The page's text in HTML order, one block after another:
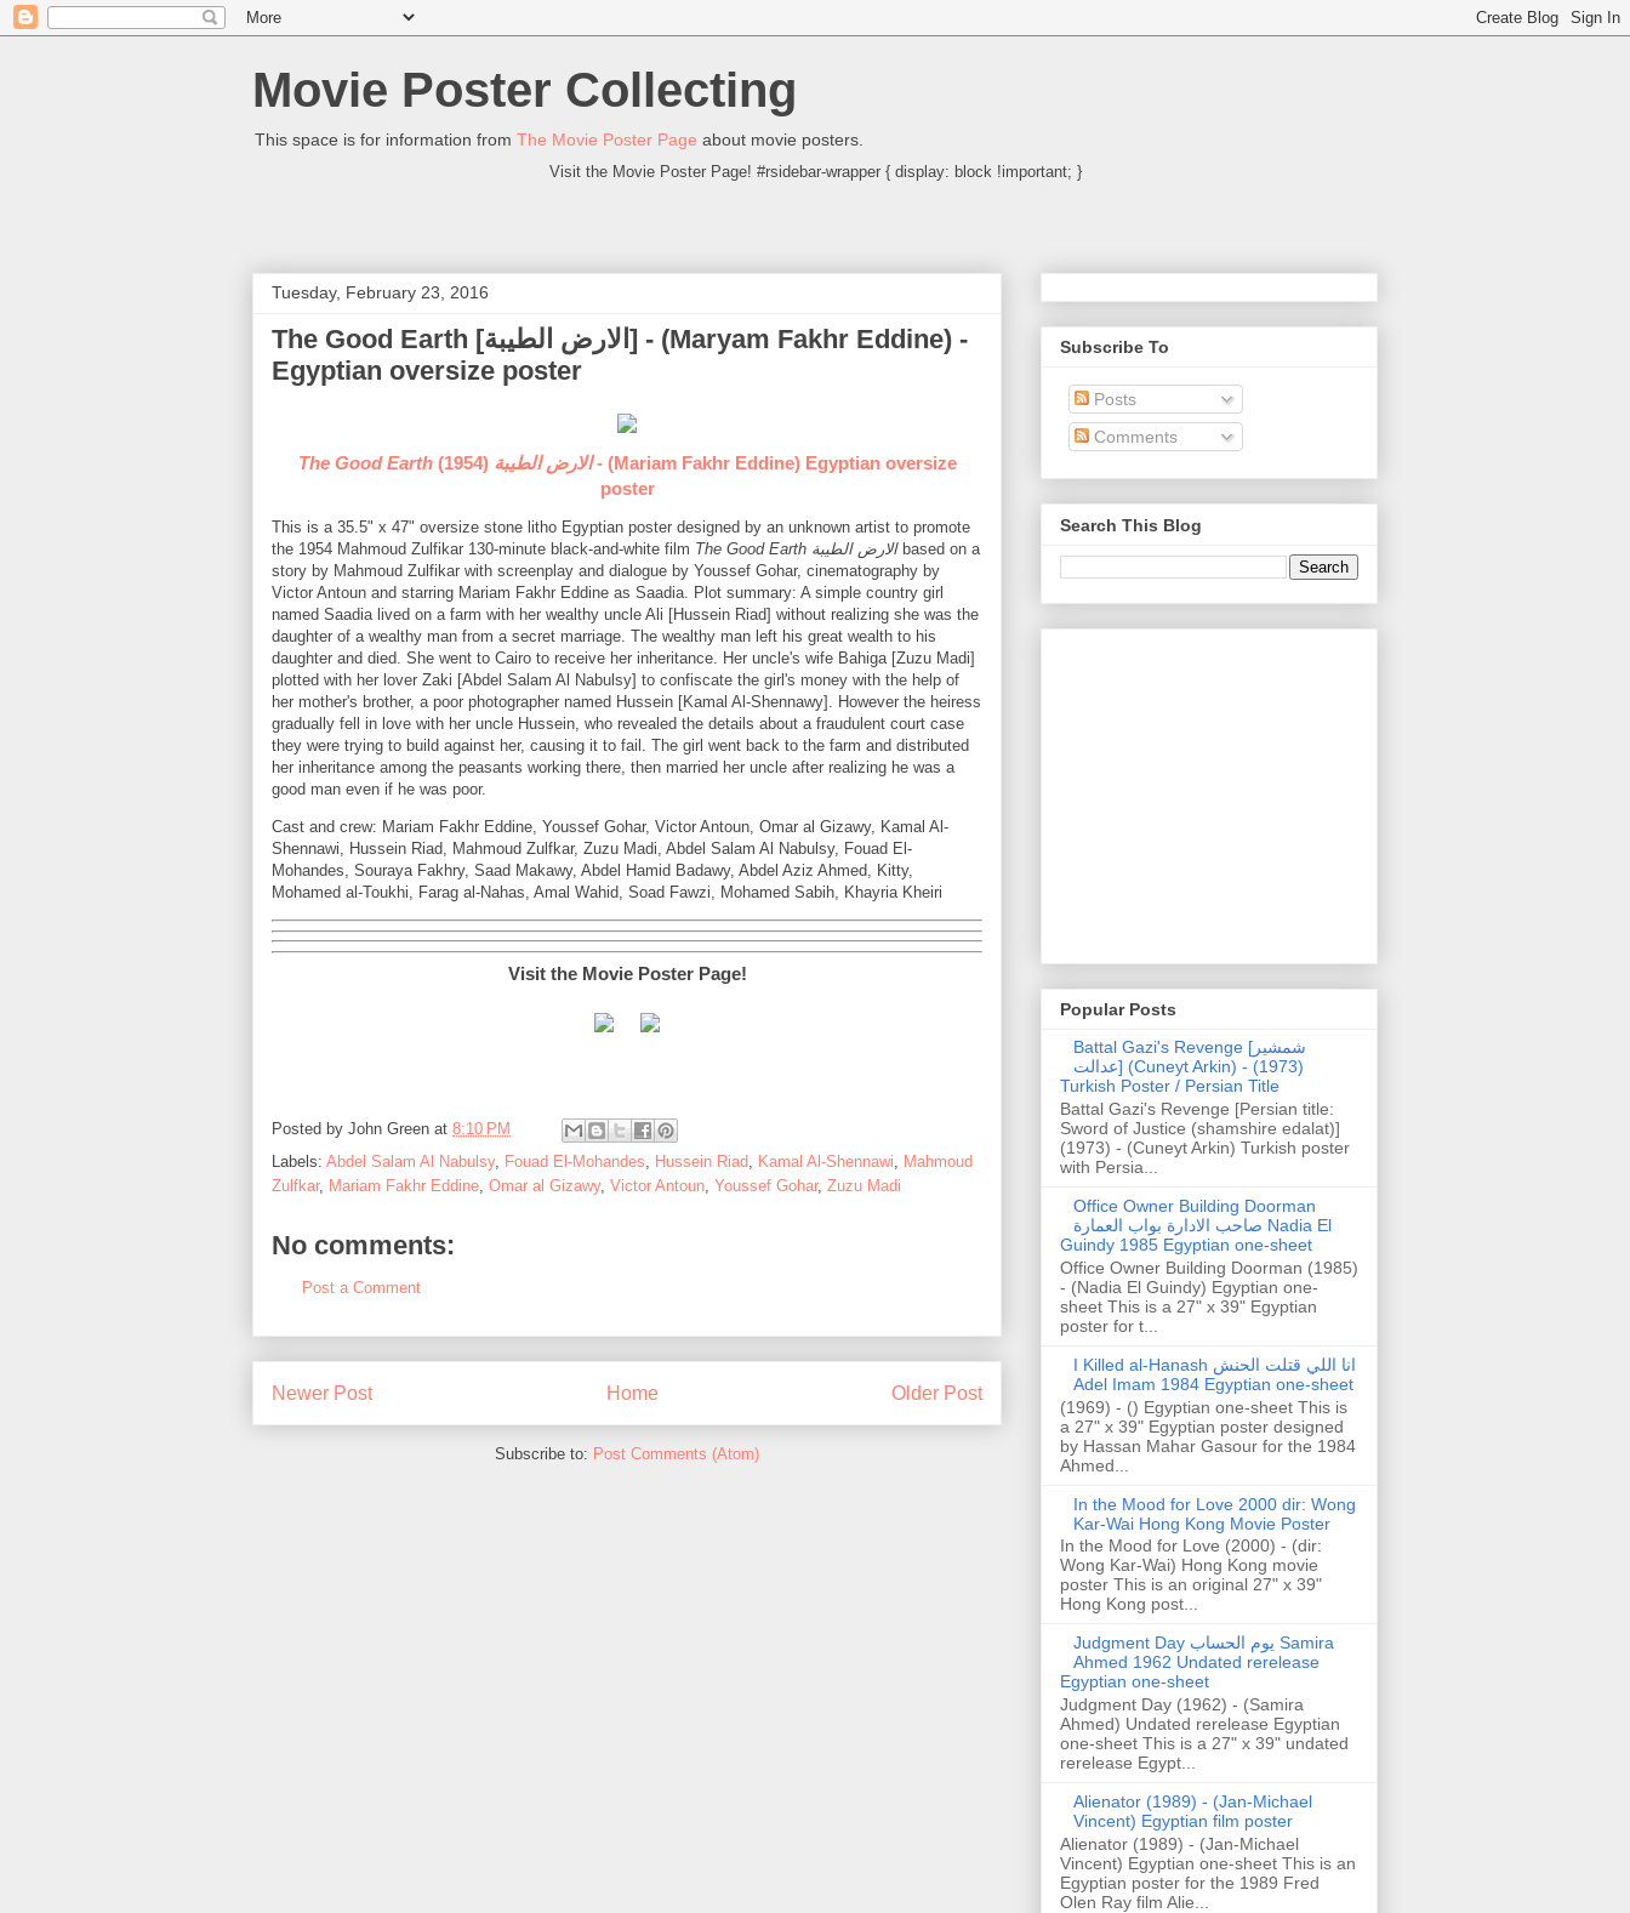
Movie Poster Collecting
This space is for information from The Movie Poster Page about movie posters.
Visit the Movie Poster Page! #rsidebar-wrapper { display: block !important; }
Tuesday, February 23, 2016
The Good Earth [الارض الطيبة] - (Maryam Fakhr Eddine) -
Egyptian oversize poster
The Good Earth الارض الطيبة
(1954) - (Mariam Fakhr Eddine) Egyptian oversize
poster
This is a 35.5" x 47" oversize stone litho Egyptian poster designed by an unknown artist to promote
the 1954 Mahmoud Zulfikar 130-minute black-and-white film
The Good Earth الارض الطيبةbased on a
story by Mahmoud Zulfikar with screenplay and dialogue by Youssef Gohar, cinematography by
Victor Antoun and starring Mariam Fakhr Eddine as Saadia. Plot summary: A simple country girl
named Saadia lived on a farm with her wealthy uncle Ali [Hussein Riad] without realizing she was the
daughter of a wealthy man from a secret marriage. The wealthy man left his great wealth to his
daughter and died. She went to Cairo to receive her inheritance. Her uncle's wife Bahiga [Zuzu Madi]
plotted with her lover Zaki [Abdel Salam Al Nabulsy] to confiscate the girl's money with the help of
her mother's brother, a poor photographer named Hussein [Kamal Al-Shennawy]. However the heiress
gradually fell in love with her uncle Hussein, who revealed the details about a fraudulent court case
they were trying to build against her, causing it to fail. The girl went back to the farm and distributed
her inheritance among the peasants working there, then married her uncle after realizing he was a
good man even if he was poor.
Cast and crew: Mariam Fakhr Eddine, Youssef Gohar, Victor Antoun, Omar al Gizawy, Kamal Al-
Shennawi, Hussein Riad, Mahmoud Zulfkar, Zuzu Madi, Abdel Salam Al Nabulsy, Fouad El-
Mohandes, Souraya Fakhry, Saad Makawy, Abdel Hamid Badawy, Abdel Aziz Ahmed, Kitty,
Mohamed al-Toukhi, Farag al-Nahas, Amal Wahid, Soad Fawzi, Mohamed Sabih, Khayria Kheiri
Visit the Movie Poster Page!
Posted by John Green at 8:10 PM
Labels: Abdel Salam Al Nabulsy, Fouad El-Mohandes, Hussein Riad, Kamal Al-Shennawi, Mahmoud
Zulfkar, Mariam Fakhr Eddine, Omar al Gizawy, Victor Antoun, Youssef Gohar, Zuzu Madi
No comments:
Post a Comment
Newer Post Older Post
Home
Subscribe to: Post Comments (Atom)
Subscribe To
Posts
Comments
Search This Blog
Popular Posts
Battal Gazi's Revenge [شمشیر
عدالت] (Cuneyt Arkin) - (1973)
Turkish Poster / Persian Title
Battal Gazi's Revenge [Persian title:
Sword of Justice (shamshire edalat)]
(1973) - (Cuneyt Arkin) Turkish poster
with Persia...
Office Owner Building Doorman
صاحب الادارة بواب العمارة Nadia El
Guindy 1985 Egyptian one-sheet
Office Owner Building Doorman (1985)
- (Nadia El Guindy) Egyptian one-
sheet This is a 27" x 39" Egyptian
poster for t...
I Killed al-Hanash انا اللي قتلت الحنش
Adel Imam 1984 Egyptian one-sheet
(1969) - () Egyptian one-sheet This is
a 27" x 39" Egyptian poster designed
by Hassan Mahar Gasour for the 1984
Ahmed...
In the Mood for Love 2000 dir: Wong
Kar-Wai Hong Kong Movie Poster
In the Mood for Love (2000) - (dir:
Wong Kar-Wai) Hong Kong movie
poster This is an original 27" x 39"
Hong Kong post...
Judgment Day يوم الحساب Samira
Ahmed 1962 Undated rerelease
Egyptian one-sheet
Judgment Day (1962) - (Samira
Ahmed) Undated rerelease Egyptian
one-sheet This is a 27" x 39" undated
rerelease Egypt...
Alienator (1989) - (Jan-Michael
Vincent) Egyptian film poster
Alienator (1989) - (Jan-Michael
Vincent) Egyptian one-sheet This is an
Egyptian poster for the 1989 Fred
Olen Ray film Alie...